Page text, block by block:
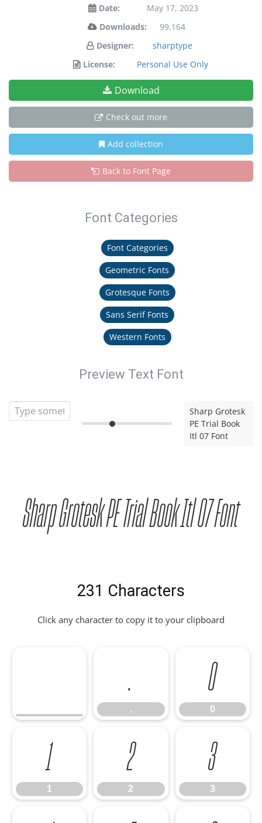
Date:
May 17, 2023
Downloads:
99,164
Designer:
sharptype
License:
Personal Use Only
Download
Check out more
Add collection
Back to Font Page
Font Categories
Font Categories
Geometric Fonts
Grotesque Fonts
Sans Serif Fonts
Western Fonts
Preview Text Font
Sharp Grotesk
PE Trial Book
Itl 07 Font
Sharp Grotesk PE Trial Book Itl 07 Font
231 Characters
Click any character to copy it to your clipboard
.
.
0
0
1
1
2
2
3
3